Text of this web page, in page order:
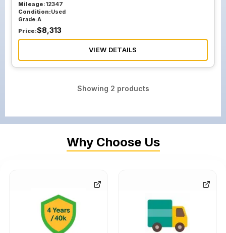
Mileage:12347
Condition:Used
Grade:A
Price:$8,313
VIEW DETAILS
Showing 2 products
Why Choose Us